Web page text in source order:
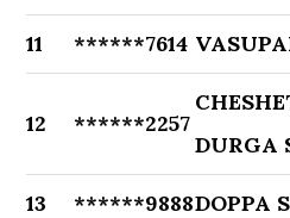
11 ******7614
12 ******2257
DURGA
13 ******9888DOPPA